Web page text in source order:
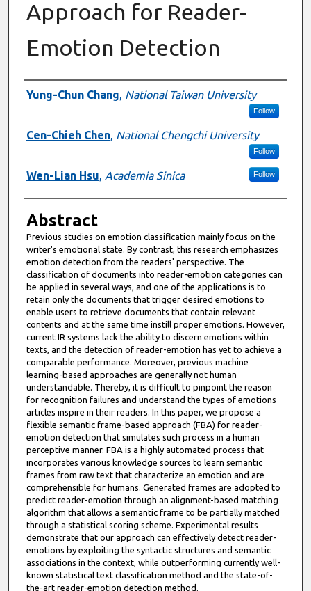
Approach for Reader-
Emotion Detection
Authors
Yung-Chun Chang, National Taiwan University
Follow
Cen-Chieh Chen, National Chengchi University
Follow
Wen-Lian Hsu, Academia Sinica Follow
Abstract
Previous studies on emotion classification mainly focus on the
writer's emotional state. By contrast, this research emphasizes
emotion detection from the readers' perspective. The
classification of documents into reader-emotion categories can
be applied in several ways, and one of the applications is to
retain only the documents that trigger desired emotions to
enable users to retrieve documents that contain relevant
contents and at the same time instill proper emotions. However,
current IR systems lack the ability to discern emotions within
texts, and the detection of reader-emotion has yet to achieve a
comparable performance. Moreover, previous machine
learning-based approaches are generally not human
understandable. Thereby, it is difficult to pinpoint the reason
for recognition failures and understand the types of emotions
articles inspire in their readers. In this paper, we propose a
flexible semantic frame-based approach (FBA) for reader-
emotion detection that simulates such process in a human
perceptive manner. FBA is a highly automated process that
incorporates various knowledge sources to learn semantic
frames from raw text that characterize an emotion and are
comprehensible for humans. Generated frames are adopted to
predict reader-emotion through an alignment-based matching
algorithm that allows a semantic frame to be partially matched
through a statistical scoring scheme. Experimental results
demonstrate that our approach can effectively detect reader-
emotions by exploiting the syntactic structures and semantic
associations in the context, while outperforming currently well-
known statistical text classification method and the state-of-
the-art reader-emotion detection method.